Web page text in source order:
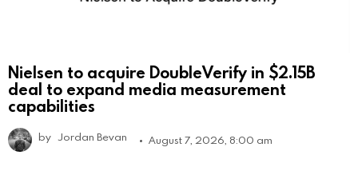
Nielsen to acquire DoubleVerify in $2.15B
deal to expand media measurement
capabilities
by Jordan Bevan August 7, 2026, 8:00 am